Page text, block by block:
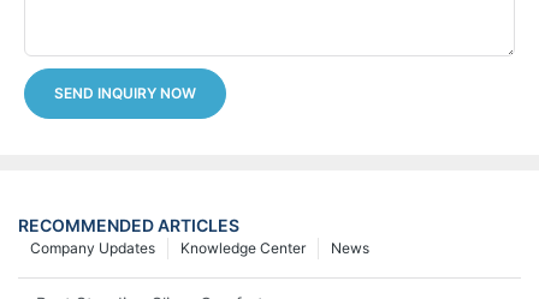
SEND INQUIRY NOW
RECOMMENDED ARTICLES
News
Knowledge Center
Company Updates